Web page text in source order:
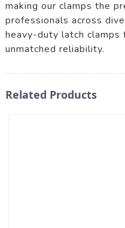
making our clamps the
professionals across
heavy-duty latch clamps
unmatched reliability.
Related Products